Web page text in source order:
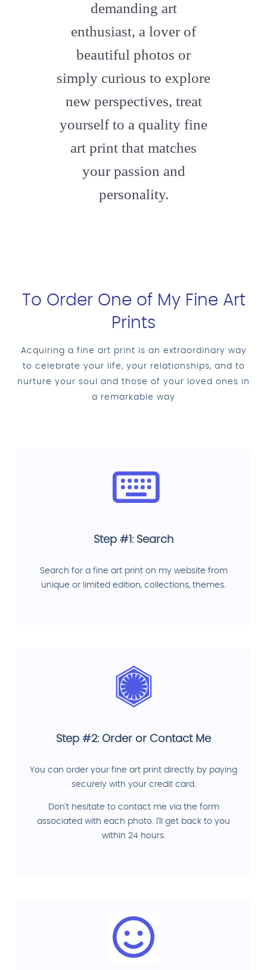
demanding art
enthusiast, a lover of
beautiful photos or
simply curious to explore
new perspectives, treat
yourself to a quality fine
art print that matches
your passion and
personality.
To Order One of My Fine Art
Prints
Acquiring a fine art print is an extraordinary way
to celebrate your life, your relationships, and to
nurture your soul and those of your loved ones in
a remarkable way
Step #1: Search
Search for a fine art print on my website from
unique or limited edition, collections, themes.
Step #2: Order or Contact Me
You can order your fine art print directly by paying
securely with your credit card.
Don't hesitate to contact me via the form
associated with each photo. I'll get back to you
within 24 hours.